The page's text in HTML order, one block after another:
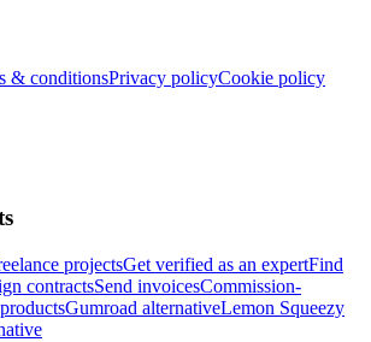
& conditionsPrivacy policyCookie policy
projectsGet verified as an expertFind
contractsSend invoicesCommission-
Gumroad alternativeLemon Squeezy